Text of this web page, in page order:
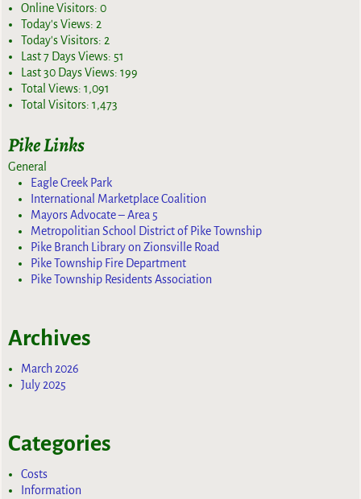
Online Visitors:0
Today's Views: 2
Today's Visitors: 2
Last 7 Days Views: 51
Last 30 Days Views:199
Total Views:1,091
Total Visitors:1,473
Pike Links
General
Eagle Creek Park
International Marketplace Coalition
Mayors Advocate – Area 5
Metropolitian School District of Pike Township
Pike Branch Library on Zionsville Road
Pike Township Fire Department
Pike Township Residents Association
Archives
March 2026
July 2025
Categories
Costs
Information